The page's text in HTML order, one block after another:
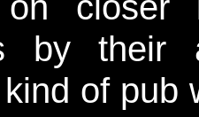
by
of